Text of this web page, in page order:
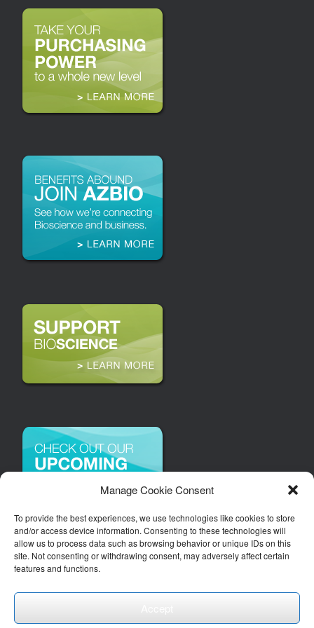
Manage Cookie Consent
To provide the best experiences, we use technologies like cookies to store
and/or access device information. Consenting to these technologies will
allow us to process data such as browsing behavior or unique IDs on this
site. Not consenting or withdrawing consent, may adversely affect certain
features and functions.
Copyright 2026 | Arizona Bioindustry Association, Inc.